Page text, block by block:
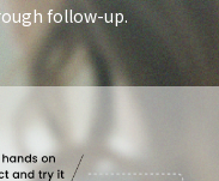
follow-up.